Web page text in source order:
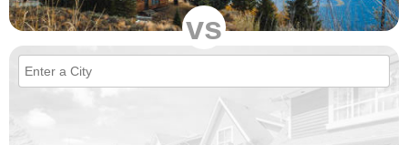
vs